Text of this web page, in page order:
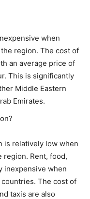
when
region. The cost of
an average price of
This is significantly
Middle Eastern
Emirates.
is relatively low when
Rent, food,
inexpensive when
The cost of
taxis are also